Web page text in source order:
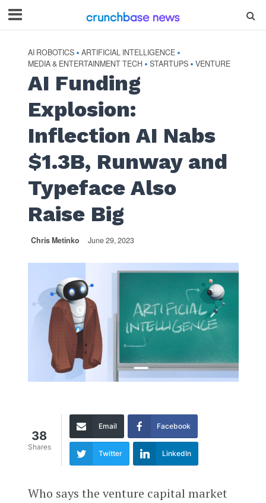
AI ROBOTICS • ARTIFICIAL INTELLIGENCE •
MEDIA & ENTERTAINMENT TECH • STARTUPS • VENTURE
AI Funding
Explosion:
Inflection AI Nabs
$1.3B, Runway and
Typeface Also
Raise Big
Chris Metinko June 29, 2023
38
Shares
Email Facebook
Twitter LinkedIn
Who says the venture capital market